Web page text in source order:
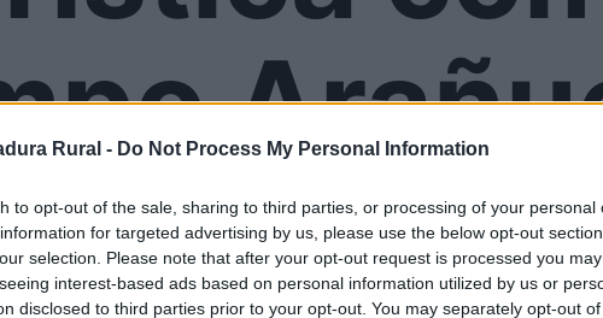
Rural - Do Not Process My Personal Information
to opt-out of the sale, sharing to third parties, or processing of your personal
for targeted advertising by us, please use the below opt-out
selection. Please note that after your opt-out request is processed you may
interest-based ads based on personal information utilized by us or
disclosed to third parties prior to your opt-out. You may separately opt-out